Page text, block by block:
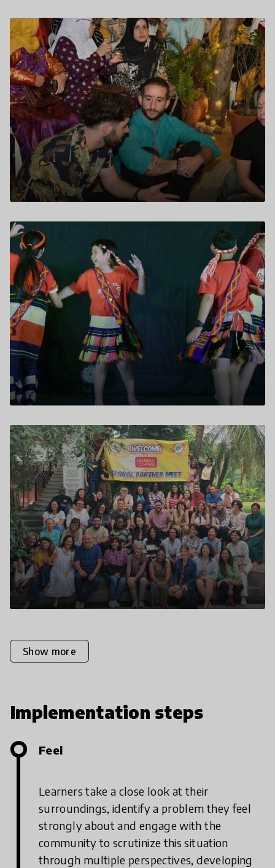
Show more
Implementation steps
Feel
Learners take a close look at their
surroundings, identify a problem they feel
strongly about and engage with the
community to scrutinize this situation
through multiple perspectives, developing